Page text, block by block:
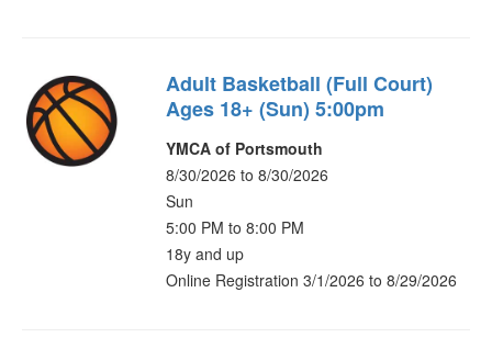
Adult Basketball (Full Court)
Ages 18+ (Sun) 5:00pm
YMCA of Portsmouth
8/30/2026 to 8/30/2026
Sun
5:00 PM to 8:00 PM
18y and up
Online Registration 3/1/2026 to 8/29/2026